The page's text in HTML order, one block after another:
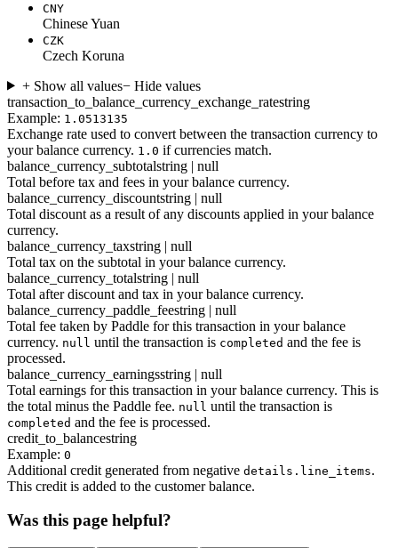
CNY
Chinese Yuan
CZK
Czech Koruna
+ Show all values− Hide values
transaction_to_balance_currency_exchange_ratestring
Example: 1.0513135
Exchange rate used to convert between the transaction currency to
your balance currency. 1.0 if currencies match.
balance_currency_subtotalstring | null
Total before tax and fees in your balance currency.
balance_currency_discountstring | null
Total discount as a result of any discounts applied in your balance
currency.
balance_currency_taxstring | null
Total tax on the subtotal in your balance currency.
balance_currency_totalstring | null
Total after discount and tax in your balance currency.
balance_currency_paddle_feestring | null
Total fee taken by Paddle for this transaction in your balance
currency. null until the transaction is completed and the fee is
processed.
balance_currency_earningsstring | null
Total earnings for this transaction in your balance currency. This is
the total minus the Paddle fee. null until the transaction is
completed and the fee is processed.
credit_to_balancestring
Example: 0
Additional credit generated from negative details.line_items.
This credit is added to the customer balance.
Was this page helpful?